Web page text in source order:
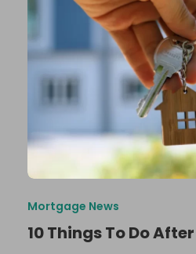
Mortgage News
10 Things To Do